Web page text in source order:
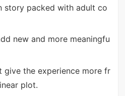
story packed with adult co
new and more meaningfu
give the experience more fr
plot.